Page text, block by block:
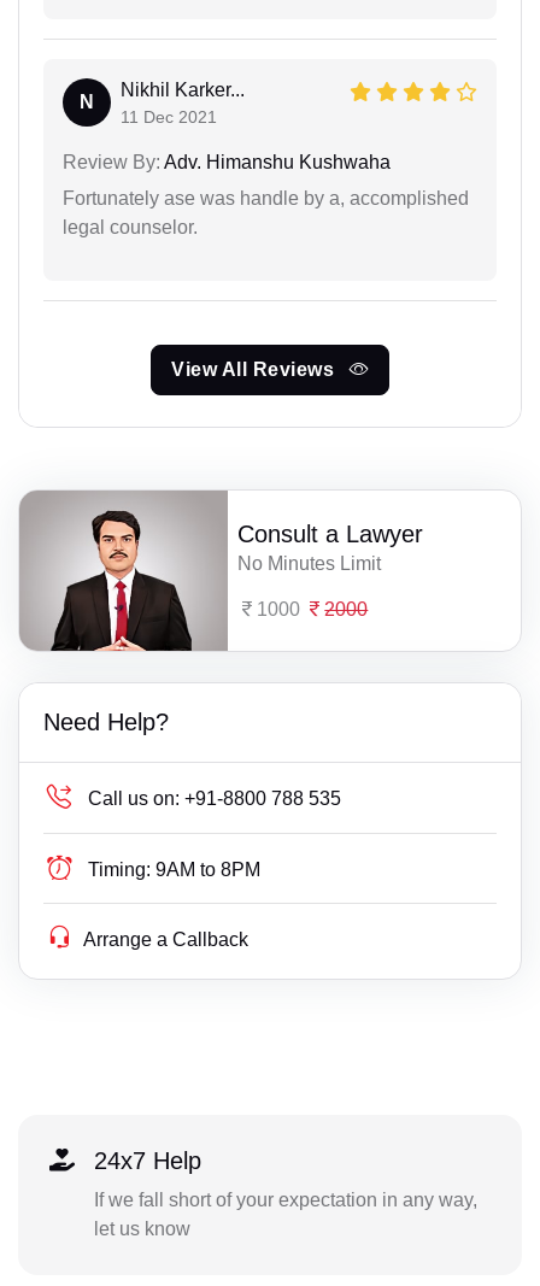
N
Nikhil Karker...
11 Dec 2021
Review By: Adv. Himanshu Kushwaha
Fortunately ase was handle by a, accomplished
legal counselor.
View All Reviews
Consult a Lawyer
No Minutes Limit
1000 2000
Need Help?
Call us on: +91-8800 788 535
Timing: 9AM to 8PM
Arrange a Callback
24x7 Help
If we fall short of your expectation in any way,
let us know